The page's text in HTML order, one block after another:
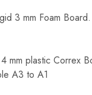
3 mm Foam
mm plastic Correx
A3 to A1